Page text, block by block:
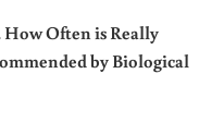
Often is Really
by Biological